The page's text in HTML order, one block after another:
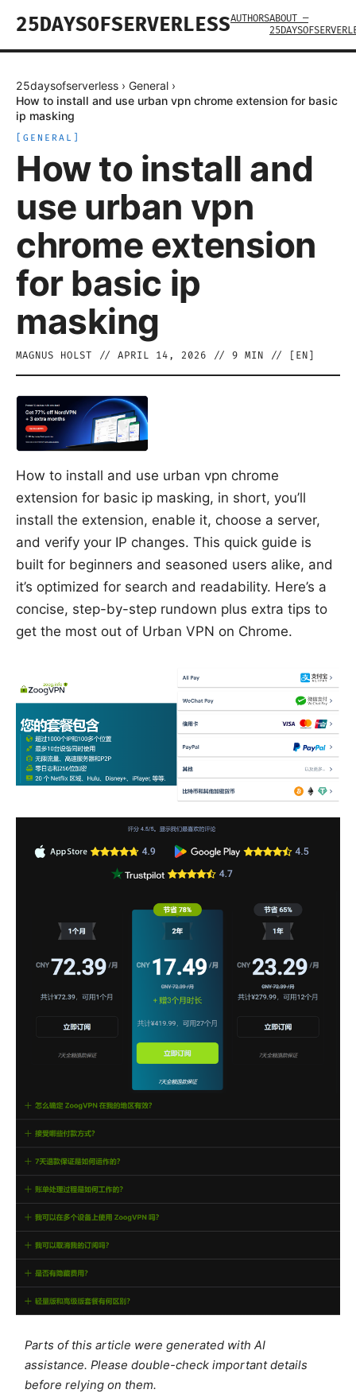
25DAYSOFSERVERLESSAUTHORSABOUT —
25daysofserverless › General ›
How to install and use urban vpn chrome extension for basic
ip masking
GENERAL
How to install and
use urban vpn
chrome extension
for basic ip
masking
MAGNUS HOLST // APRIL 14, 2026 // 9 MIN // [ EN
How to install and use urban vpn chrome
extension for basic ip masking, in short, you’ll
install the extension, enable it, choose a server,
and verify your IP changes. This quick guide is
built for beginners and seasoned users alike, and
it’s optimized for search and readability. Here’s a
concise, step-by-step rundown plus extra tips to
get the most out of Urban VPN on Chrome.
Parts of this article were generated with AI
assistance. Please double-check important details
before relying on them.